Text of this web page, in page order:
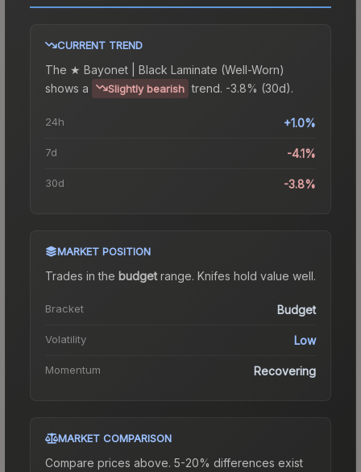
CURRENT TREND
The ★ Bayonet | Black Laminate (Well-Worn)
shows a
Slightly bearish trend. -3.8% (30d).
24h +1.0%
7d -4.1%
30d -3.8%
MARKET POSITION
Trades in the budgetrange. Knifes hold value well.
Bracket Budget
Volatility Low
Momentum Recovering
MARKET COMPARISON
Compare prices above. 5-20% differences exist